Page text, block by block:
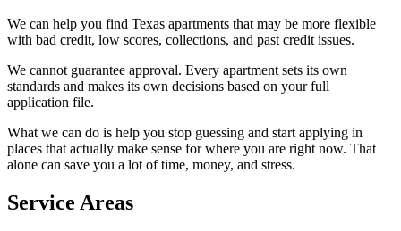
We can help you find Texas apartments that may be more flexible
with bad credit, low scores, collections, and past credit issues.
We cannot guarantee approval. Every apartment sets its own
standards and makes its own decisions based on your full
application file.
What we can do is help you stop guessing and start applying in
places that actually make sense for where you are right now. That
alone can save you a lot of time, money, and stress.
Service Areas